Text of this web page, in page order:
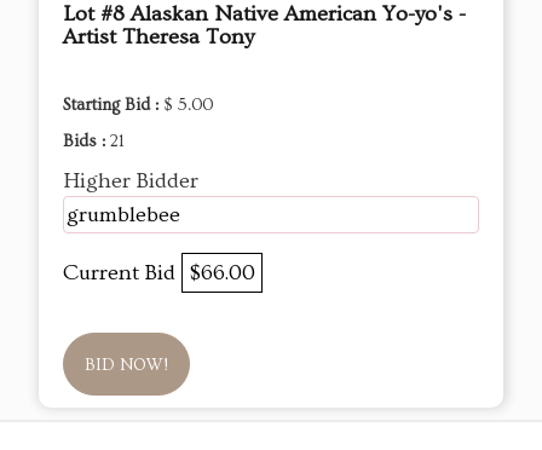
Lot #8 Alaskan Native American Yo-yo's -
Artist Theresa Tony
Starting Bid : $ 5.00
Bids : 21
Higher Bidder
grumblebee
Current Bid $66.00
BID NOW!